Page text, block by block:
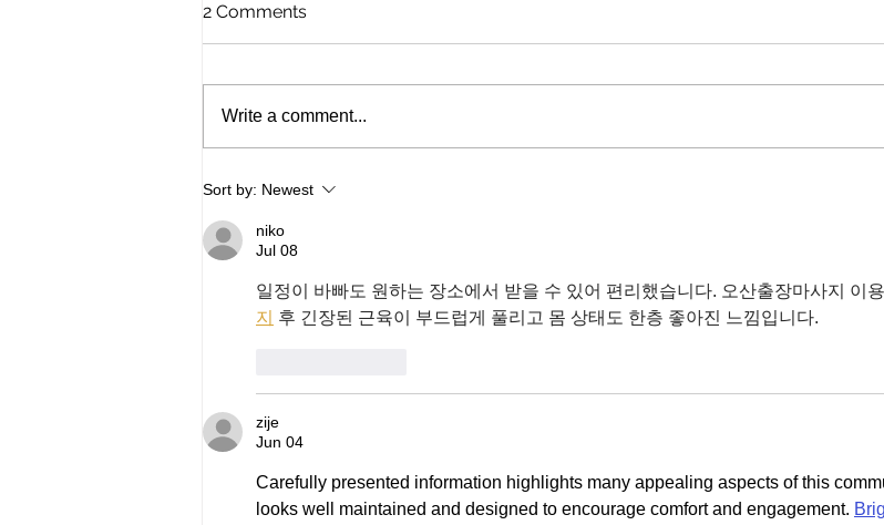
2 Comments
Write a comment...
Sort by: Newest
niko
Jul 08
일정이 바빠도 원하는 장소에서 받을 수 있어 편리했습니다. 오산출장마사지 이용
지
후 긴장된 근육이 부드럽게 풀리고 몸 상태도 한층 좋아진 느낌입니다.
zije
Jun 04
Carefully presented information highlights many appealing aspects of this
looks well maintained and designed to encourage comfort and engagement.